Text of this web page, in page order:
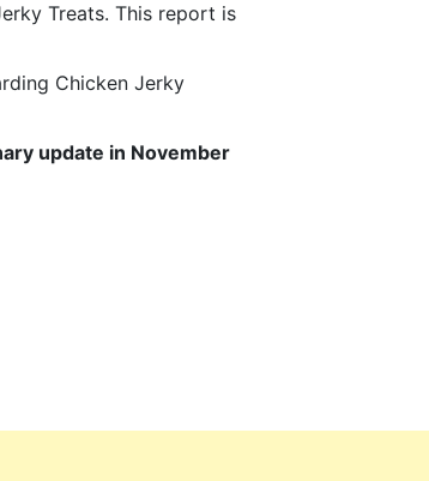
Treats. This report is
Chicken Jerky
update in November